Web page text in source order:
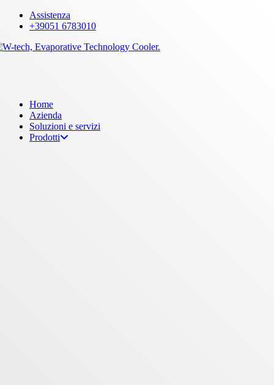
Skip
content
Assistenza
+39051 6783010
Menu
Home
Azienda
Soluzioni e servizi
Prodotti